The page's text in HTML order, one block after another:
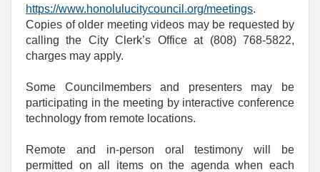
https://www.honolulucitycouncil.org/meetings.
Copies of older meeting videos may be requested by
calling the City Clerk’s Office at (808) 768‑5822,
charges may apply.
Some Councilmembers and presenters may be
participating in the meeting by interactive conference
technology from remote locations.
Remote and in-person oral testimony will be
permitted on all items on the agenda when each